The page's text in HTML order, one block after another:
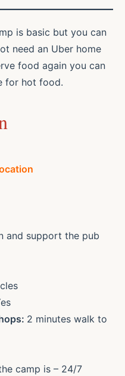
is basic but you can
need an Uber home
food again you can
for hot food.
and support the pub
2 minutes walk to
camp is – 24/7